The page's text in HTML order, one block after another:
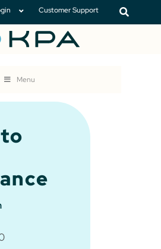
Customer Support
Menu